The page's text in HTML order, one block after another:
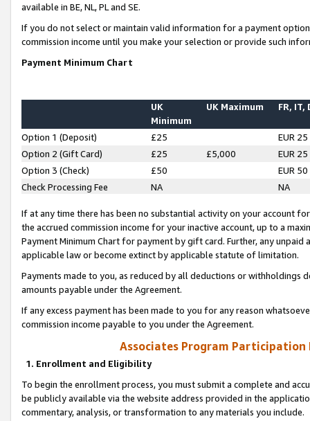
available in BE, NL, PL and SE.
If you do not select or maintain valid information for a payment
commission income until you make your selection or provide such
Payment Minimum Chart
UK
Minimum
UK Maximum FR, IT,
Option 1 (Deposit) £25
EUR 25
Option 2 (Gift Card)
£25 £5,000
EUR 25
Option 3 (Check)
£50
EUR 50
Check Processing Fee
NA NA
If at any time there has been no substantial activity on your account
the accrued commission income for your inactive account, up to a
Payment Minimum Chart for payment by gift card. Further, any
applicable law or become extinct by applicable statute of limitation.
Payments made to you, as reduced by all deductions or
amounts payable under the Agreement.
If any excess payment has been made to you for any reason
commission income payable to you under the Agreement.
Associates Program Participation
1. Enrollment and Eligibility
To begin the enrollment process, you must submit a complete and
be publicly available via the website address provided in the
commentary, analysis, or transformation to any materials you include.